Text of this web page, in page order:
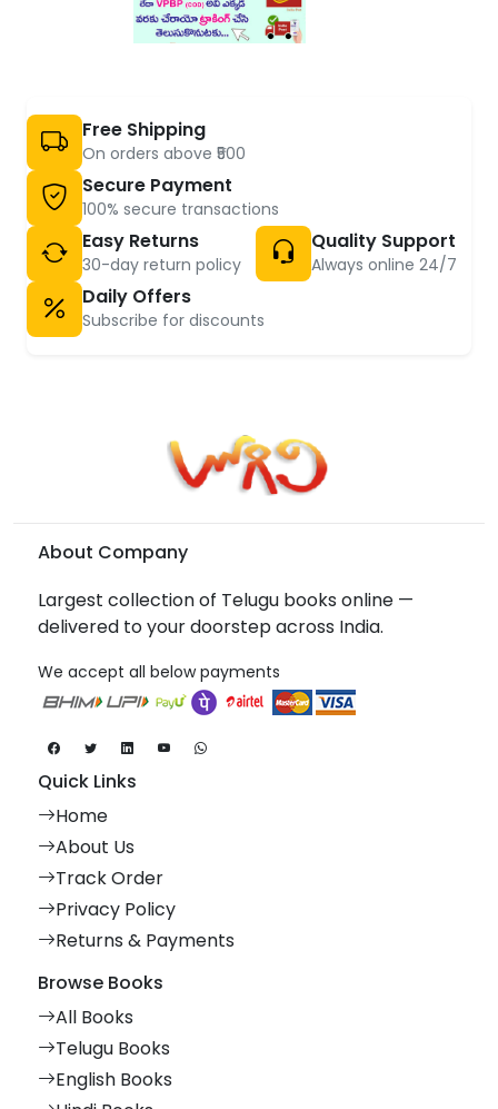
Free Shipping
On orders above ₹500
Secure Payment
100% secure transactions
Easy Returns
30-day return policy
Quality Support
Always online 24/7
Daily Offers
Subscribe for discounts
About Company
Largest collection of Telugu books online —
delivered to your doorstep across India.
We accept all below payments
Quick Links
Home
About Us
Track Order
Privacy Policy
Returns & Payments
Browse Books
All Books
Telugu Books
English Books